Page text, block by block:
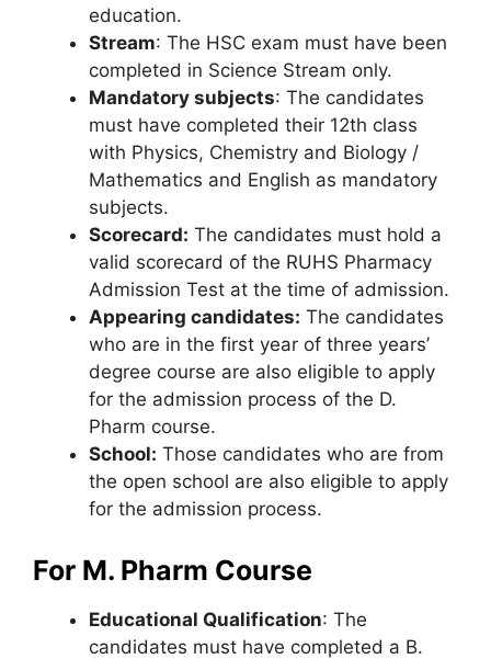
education.
Stream: The HSC exam must have been
completed in Science Stream only.
Mandatory subjects: The candidates
must have completed their 12th class
with Physics, Chemistry and Biology /
Mathematics and English as mandatory
subjects.
Scorecard: The candidates must hold a
valid scorecard of the RUHS Pharmacy
Admission Test at the time of admission.
Appearing candidates: The candidates
who are in the first year of three years’
degree course are also eligible to apply
for the admission process of the D.
Pharm course.
School: Those candidates who are from
the open school are also eligible to apply
for the admission process.
For M. Pharm Course
Educational Qualification: The
candidates must have completed a B.